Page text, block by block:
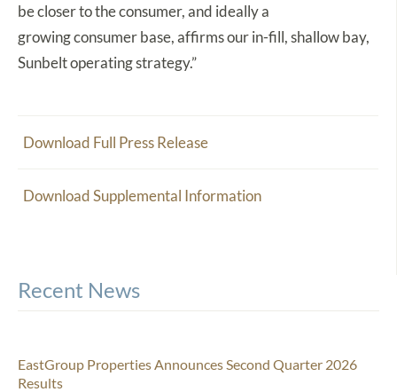
be closer to the consumer, and ideally a
growing consumer base, affirms our in-fill, shallow bay,
Sunbelt operating strategy.”
Download Full Press Release
Download Supplemental Information
Recent News
EastGroup Properties Announces Second Quarter 2026
Results